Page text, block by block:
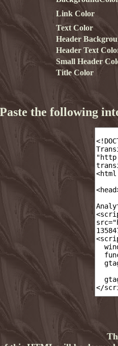
Link Color
Text Color
Header
Header Text
Small Header
Title Color
the following